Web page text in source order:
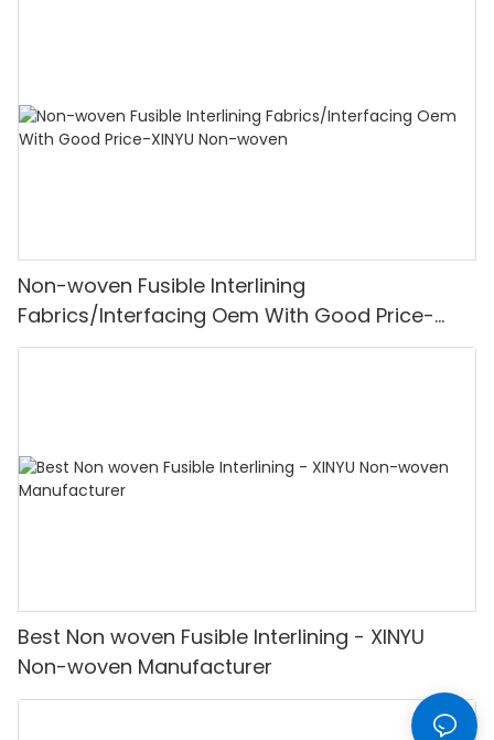
Non-woven Fusible Interlining
Fabrics/Interfacing Oem With Good Price-
XINYU Non-woven
Best Non woven Fusible Interlining - XINYU
Non-woven Manufacturer